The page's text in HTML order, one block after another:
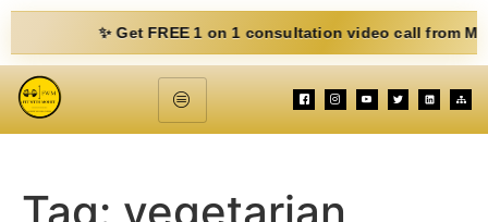
✨ Get FREE 1 on 1 consultation video call from